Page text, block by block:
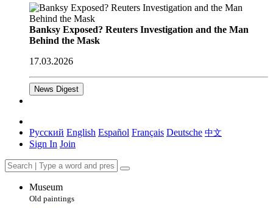
Banksy Exposed? Reuters Investigation and the Man
Behind the Mask
17.03.2026
News Digest
Русский English Español Français Deutsche 中文
Sign In Join
Museum
Old paintings